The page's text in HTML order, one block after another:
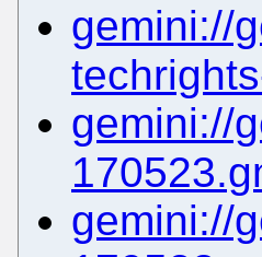
gemini://
gemini://
gemini://